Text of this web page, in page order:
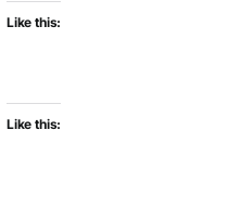
Like this:
Like this: